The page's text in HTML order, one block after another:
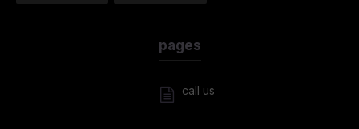
pages
call us